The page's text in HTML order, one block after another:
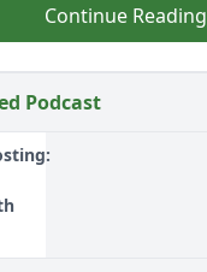
Continue Reading
Podcast